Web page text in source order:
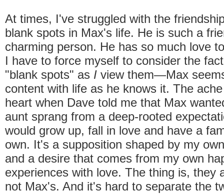
At times, I've struggled with the
blank spots in Max's life. He is such a
charming person. He has so much love
I have to force myself to consider the
"blank spots" as I view them—Max
content with life as he knows it. The
heart when Dave told me that Max
aunt sprang from a deep-rooted
would grow up, fall in love and have a
own. It's a supposition shaped by my
and a desire that comes from my own
experiences with love. The thing is, they
not Max's. And it's hard to separate the